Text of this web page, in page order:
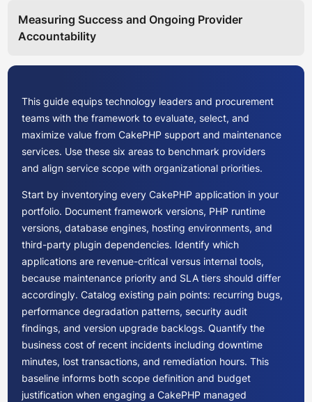
Measuring Success and Ongoing Provider
Accountability
This guide equips technology leaders and procurement
teams with the framework to evaluate, select, and
maximize value from CakePHP support and maintenance
services. Use these six areas to benchmark providers
and align service scope with organizational priorities.
Start by inventorying every CakePHP application in your
portfolio. Document framework versions, PHP runtime
versions, database engines, hosting environments, and
third-party plugin dependencies. Identify which
applications are revenue-critical versus internal tools,
because maintenance priority and SLA tiers should differ
accordingly. Catalog existing pain points: recurring bugs,
performance degradation patterns, security audit
findings, and version upgrade backlogs. Quantify the
business cost of recent incidents including downtime
minutes, lost transactions, and remediation hours. This
baseline informs both scope definition and budget
justification when engaging a CakePHP managed